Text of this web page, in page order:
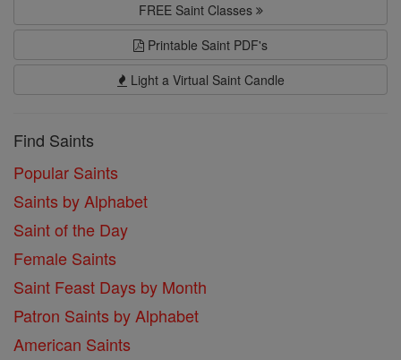
FREE Saint Classes
Printable Saint PDF's
Light a Virtual Saint Candle
Find Saints
Popular Saints
Saints by Alphabet
Saint of the Day
Female Saints
Saint Feast Days by Month
Patron Saints by Alphabet
American Saints